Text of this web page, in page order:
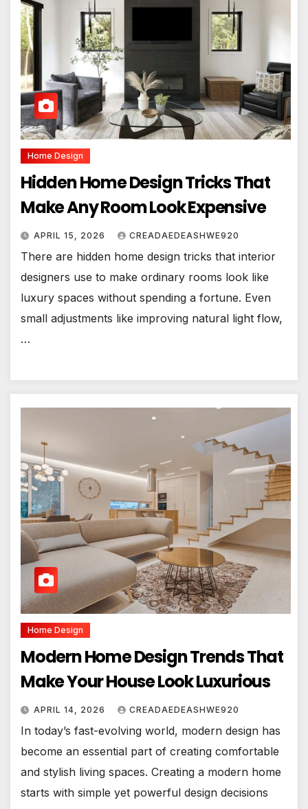
Home Design
Hidden Home Design Tricks That
Make Any Room Look Expensive
APRIL 15, 2026 CREADAEDEASHWE920
There are hidden home design tricks that interior
designers use to make ordinary rooms look like
luxury spaces without spending a fortune. Even
small adjustments like improving natural light flow,
…
Home Design
Modern Home Design Trends That
Make Your House Look Luxurious
APRIL 14, 2026 CREADAEDEASHWE920
In today’s fast-evolving world, modern design has
become an essential part of creating comfortable
and stylish living spaces. Creating a modern home
starts with simple yet powerful design decisions